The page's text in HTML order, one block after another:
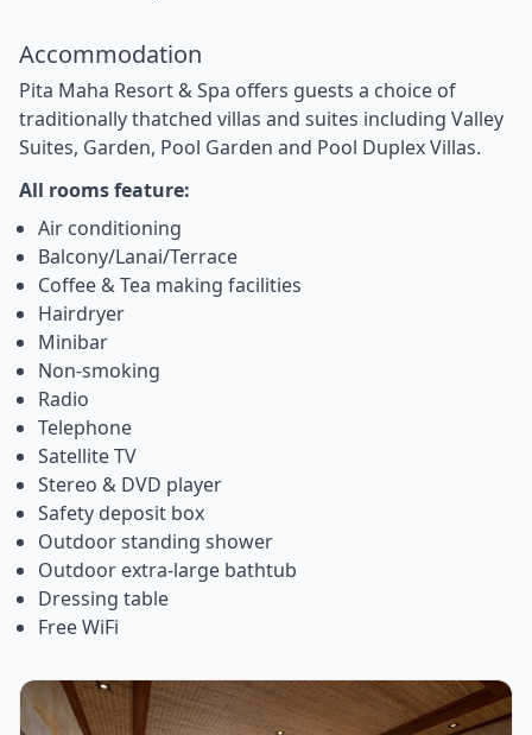
Accommodation
Pita Maha Resort & Spa offers guests a choice of
traditionally thatched villas and suites including Valley
Suites, Garden, Pool Garden and Pool Duplex Villas.
All rooms feature:
Air conditioning
Balcony/Lanai/Terrace
Coffee & Tea making facilities
Hairdryer
Minibar
Non-smoking
Radio
Telephone
Satellite TV
Stereo & DVD player
Safety deposit box
Outdoor standing shower
Outdoor extra-large bathtub
Dressing table
Free WiFi